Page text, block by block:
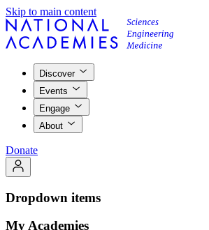
Skip to main content
Discover
Events
Engage
About
Donate
Dropdown items
My Academies